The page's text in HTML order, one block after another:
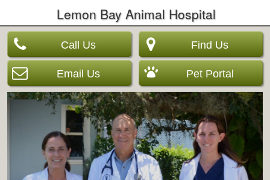
Lemon Bay Animal Hospital
Call Us
Email Us
Find Us
Pet Portal